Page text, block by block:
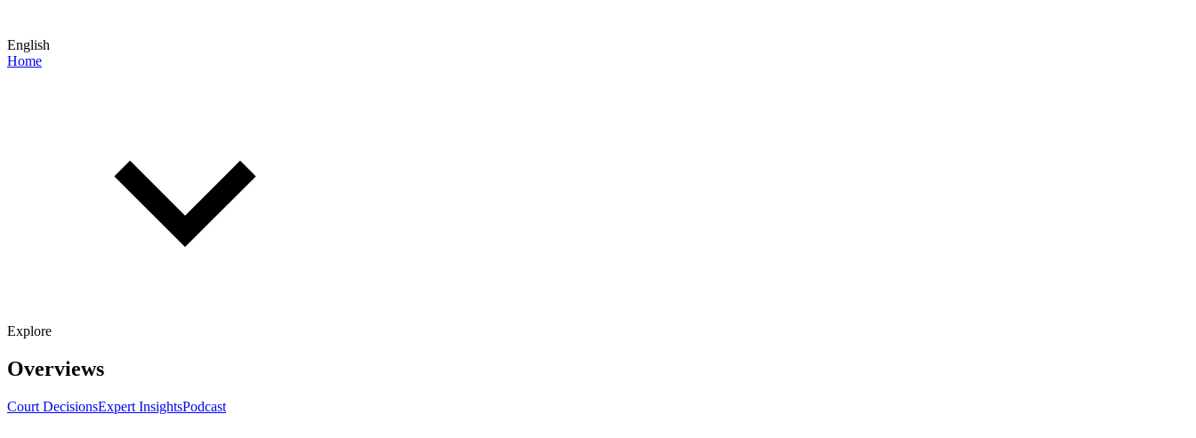
English
Home
Explore
Overviews
Court DecisionsExpert InsightsPodcast